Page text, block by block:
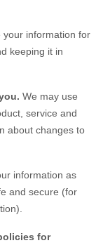
your information for
keeping it in
We may use
service and
about changes to
information as
and secure (for
for